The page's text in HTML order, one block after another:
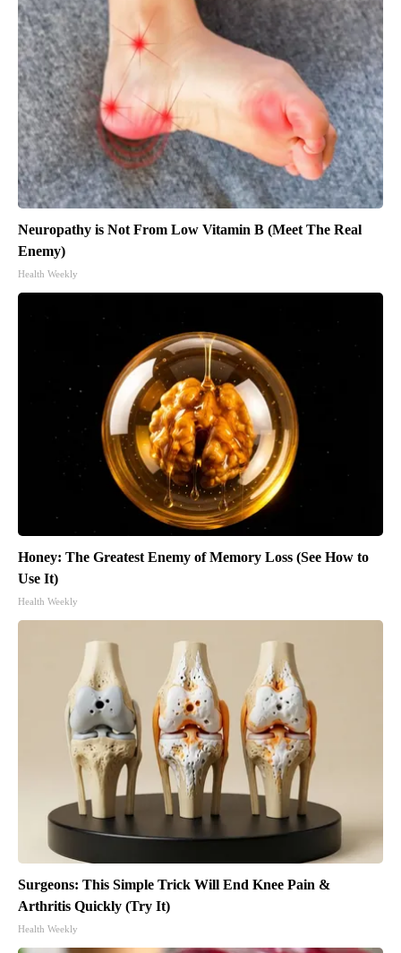
Neuropathy is Not From Low Vitamin B (Meet The Real
Enemy)
Health Weekly
Honey: The Greatest Enemy of Memory Loss (See How to
Use It)
Health Weekly
Surgeons: This Simple Trick Will End Knee Pain &
Arthritis Quickly (Try It)
Health Weekly